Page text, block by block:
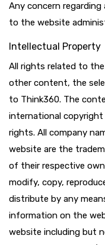
Any concern
to the website
Intellectual Property
All rights related to
other content, the
to Think360. The
international
rights. All company
website are the
of their respective
modify, copy,
distribute by any
information on the
website including but